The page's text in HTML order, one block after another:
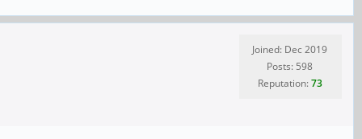
Joined: Dec 2019
Posts: 598
Reputation:73